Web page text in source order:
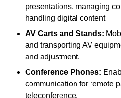
presentations, managing
handling digital content.
AV Carts and Stands:
and transporting AV
and adjustment.
Conference Phones:
communication for remote
teleconference.